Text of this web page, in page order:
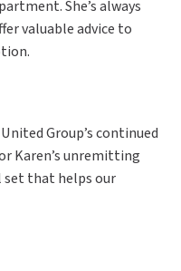
She’s always
valuable advice to
Group’s continued
Karen’s unremitting
set that helps our